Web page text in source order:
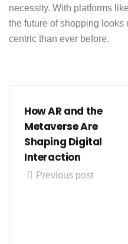
necessity. With platforms like
the future of shopping looks
centric than ever before.
How AR and the
Metaverse Are
Shaping Digital
Interaction
Previous post